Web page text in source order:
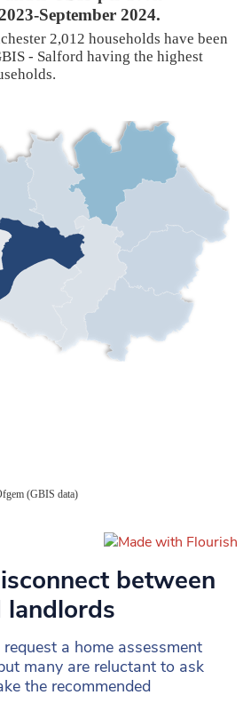
between
landlords
a home assessment
many are reluctant to ask
the recommended